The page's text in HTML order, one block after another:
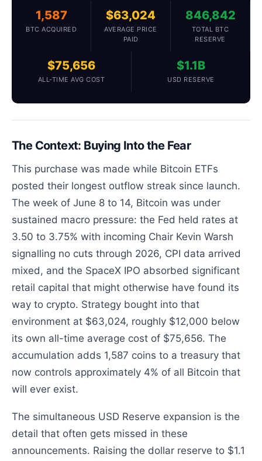
1,587
BTC ACQUIRED
$63,024
AVERAGE PRICE
PAID
846,842
TOTAL BTC
RESERVE
$75,656
ALL-TIME AVG COST
$1.1B
USD RESERVE
The Context: Buying Into the Fear
This purchase was made while Bitcoin ETFs
posted their longest outflow streak since launch.
The week of June 8 to 14, Bitcoin was under
sustained macro pressure: the Fed held rates at
3.50 to 3.75% with incoming Chair Kevin Warsh
signalling no cuts through 2026, CPI data arrived
mixed, and the SpaceX IPO absorbed significant
retail capital that might otherwise have found its
way to crypto. Strategy bought into that
environment at $63,024, roughly $12,000 below
its own all-time average cost of $75,656. The
accumulation adds 1,587 coins to a treasury that
now controls approximately 4% of all Bitcoin that
will ever exist.
The simultaneous USD Reserve expansion is the
detail that often gets missed in these
announcements. Raising the dollar reserve to $1.1